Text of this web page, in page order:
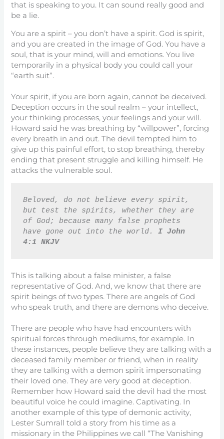
that is speaking to you. It can sound really good and
be a lie.
You are a spirit – you don’t have a spirit. God is spirit,
and you are created in the image of God. You have a
soul, that is your mind, will and emotions. You live
temporarily in a physical body you could call your
“earth suit”.
Your spirit, if you are born again, cannot be deceived.
Deception occurs in the soul realm – your intellect,
your thinking processes, your feelings and your will.
Howard said he was breathing by “willpower”, forcing
every breath in and out. The devil tempted him to
give up this painful effort, to stop breathing, thereby
ending that present struggle and killing himself. He
attacks the vulnerable soul.
Beloved, do not believe every spirit,
but test the spirits, whether they are
of God; because many false prophets
have gone out into the world. I John
4:1 NKJV
This is talking about a false minister, a false
representative of God. And, we know that there are
spirit beings of two types. There are angels of God
who speak truth, and there are demons who deceive.
There are people who have had encounters with
spiritual forces through mediums, for example. In
these instances, people believe they are talking with a
deceased family member or friend, when in reality
they are talking with a demon spirit impersonating
their loved one. They are very good at deception.
Remember how Howard said the devil had the most
beautiful voice he could imagine. Captivating. In
another example of this type of demonic activity,
Lester Sumrall told a story from his time as a
missionary in the Philippines we call “The Vanishing